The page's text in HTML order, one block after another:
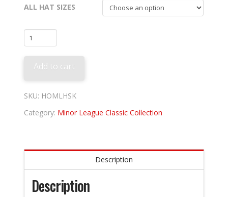
ALL HAT SIZES
Havana
Sugar
Kings
quantity
Add to cart
SKU: HOMLHSK
Category: Minor League Classic Collection
Description
Description